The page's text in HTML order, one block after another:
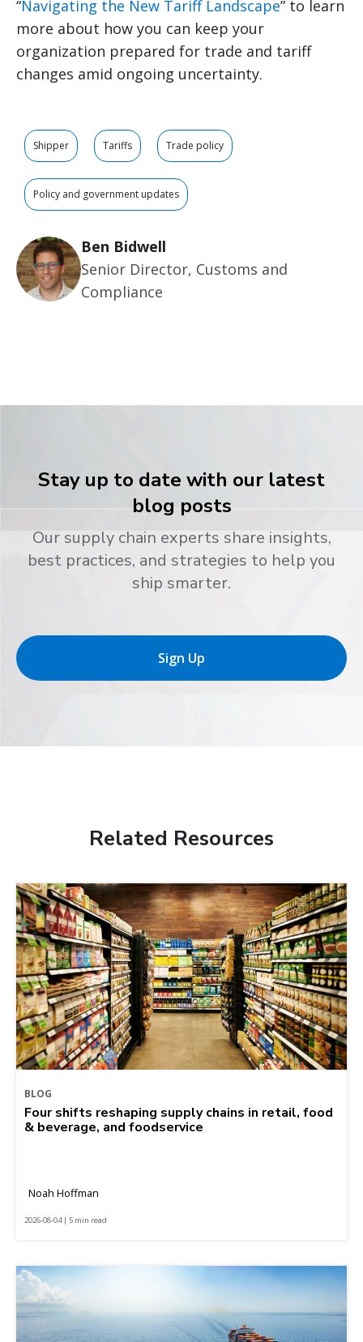
“Navigating the New Tariff Landscape” to learn
more about how you can keep your
organization prepared for trade and tariff
changes amid ongoing uncertainty.
Shipper Tariffs Trade policy
Policy and government updates
Ben Bidwell
Senior Director, Customs and
Compliance
Stay up to date with our latest
blog posts
Our supply chain experts share insights,
best practices, and strategies to help you
ship smarter.
Sign Up
Related Resources
BLOG
Four shifts reshaping supply chains in retail, food
& beverage, and foodservice
Noah Hoffman
2026-08-04 | 5 min read